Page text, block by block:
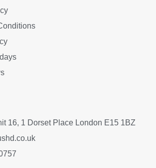
16, 1 Dorset Place London E15 1BZ